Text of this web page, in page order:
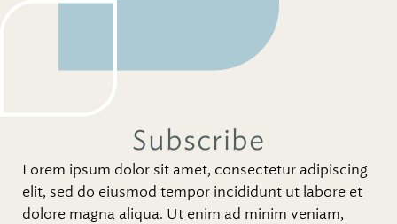
Subscribe
Lorem ipsum dolor sit amet, consectetur adipiscing
elit, sed do eiusmod tempor incididunt ut labore et
dolore magna aliqua. Ut enim ad minim veniam,